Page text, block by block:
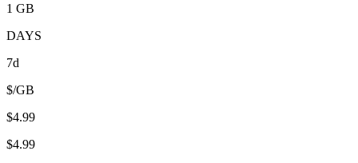
1 GB
DAYS
7d
$/GB
$4.99
$4.99